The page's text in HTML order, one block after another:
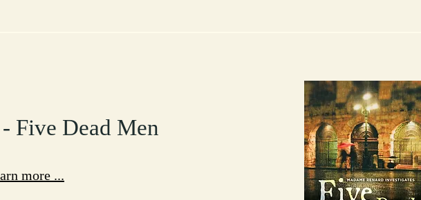
Five Dead Men
more ...